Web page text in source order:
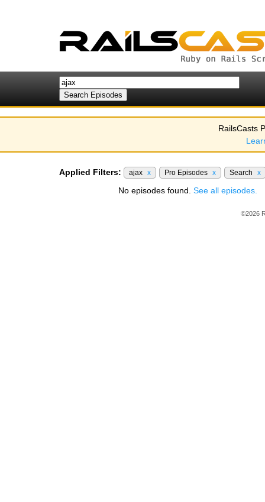
RailsCasts
Applied Filters: ajax x Pro Episodes x Search x
No episodes found. See all episodes.
©2026